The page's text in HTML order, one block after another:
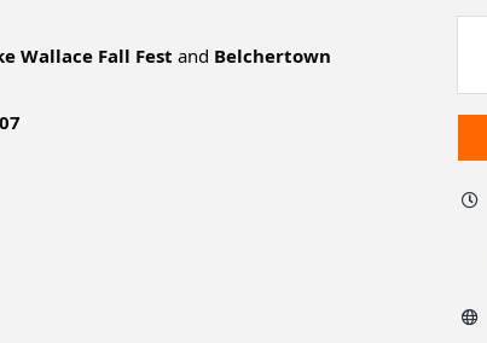
Wallace Fall Fest and Belchertown